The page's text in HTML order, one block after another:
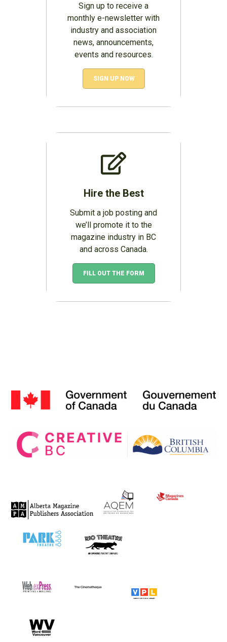
Sign up to receive a
monthly e-newsletter with
industry and association
news, announcements,
events and resources.
SIGN UP NOW
Hire the Best
Submit a job posting and
we’ll promote it to the
magazine industry in BC
and across Canada.
FILL OUT THE FORM